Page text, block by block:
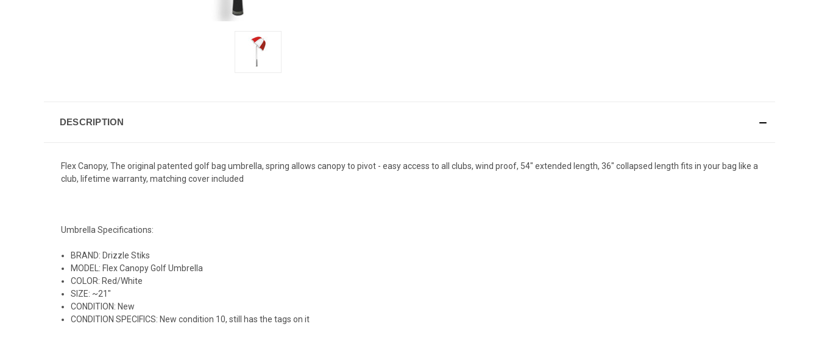
DESCRIPTION
Flex Canopy, The original patented golf bag umbrella, spring allows canopy to pivot - easy access to all clubs, wind proof, 54" extended length, 36" collapsed length fits in your bag like a
club, lifetime warranty, matching cover included
Umbrella Specifications:
BRAND: Drizzle Stiks
MODEL: Flex Canopy Golf Umbrella
COLOR: Red/White
SIZE: ~21"
CONDITION: New
CONDITION SPECIFICS: New condition 10, still has the tags on it